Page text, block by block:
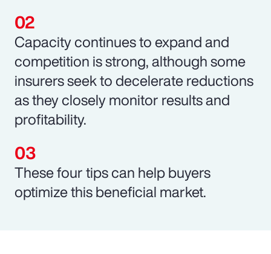
Capacity continues to expand and
competition is strong, although some
insurers seek to decelerate reductions
as they closely monitor results and
profitability.
These four tips can help buyers
optimize this beneficial market.